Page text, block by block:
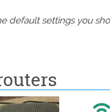
default settings you